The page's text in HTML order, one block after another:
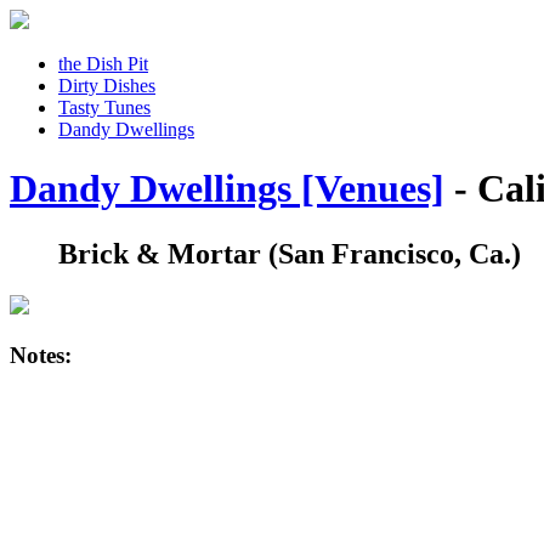
the Dish Pit
Dirty Dishes
Tasty Tunes
Dandy Dwellings
Dandy Dwellings [Venues] -
Brick & Mortar (San Francisco, Ca.)
Notes: